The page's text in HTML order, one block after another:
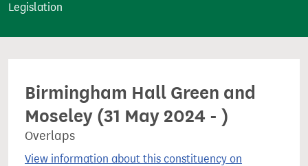
t
Legislation
Birmingham Hall Green and
Moseley (31 May 2024 - )
Overlaps
View information about this constituency on